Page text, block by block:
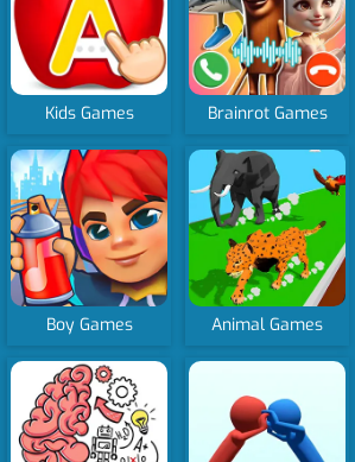
Kids Games Brainrot Games
Boy Games Animal Games